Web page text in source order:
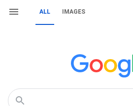
ALL IMAGES